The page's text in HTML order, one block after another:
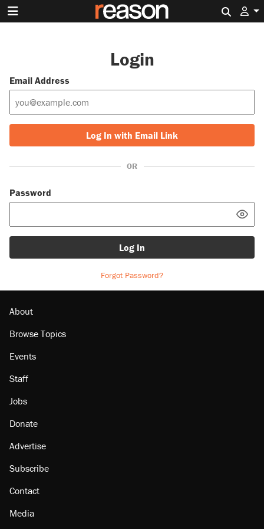
Login
Email Address
Log In with Email Link
OR
Password
Log In
Forgot Password?
About
Browse Topics
Events
Staff
Jobs
Donate
Advertise
Subscribe
Contact
Media